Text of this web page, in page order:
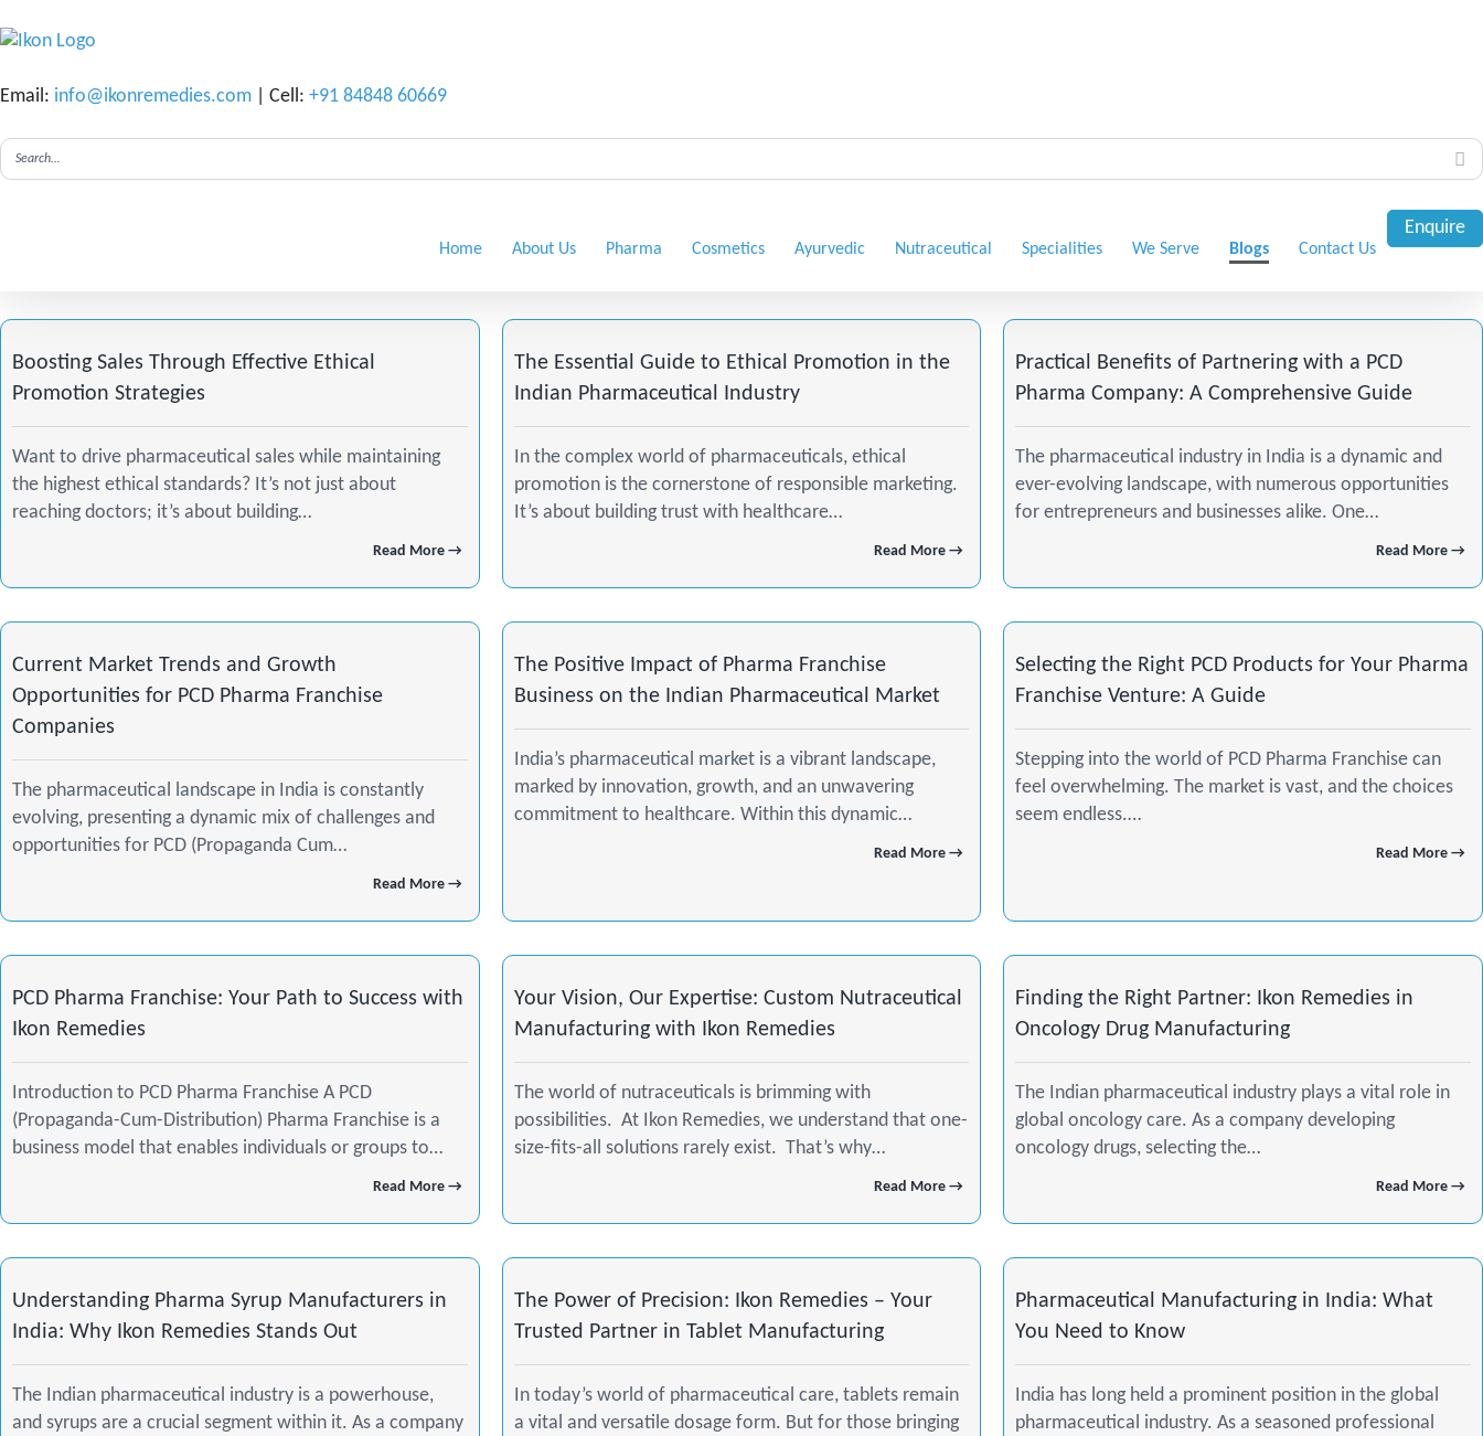
Email: info@ikonremedies.com | Cell: +91 84848 60669
c
e
b
o
o
k
s
t
a
g
r
a
m
n
k
e
d
i
n
-
i
n
Enquire
Home About Us Pharma Cosmetics Ayurvedic Nutraceutical Specialities We Serve Blogs Contact Us
Boosting Sales Through Effective Ethical
Promotion Strategies
Want to drive pharmaceutical sales while maintaining
the highest ethical standards? It’s not just about
reaching doctors; it’s about building…
Read More →
The Essential Guide to Ethical Promotion in the
Indian Pharmaceutical Industry
In the complex world of pharmaceuticals, ethical
promotion is the cornerstone of responsible marketing.
It’s about building trust with healthcare…
Read More →
Practical Benefits of Partnering with a PCD
Pharma Company: A Comprehensive Guide
The pharmaceutical industry in India is a dynamic and
ever-evolving landscape, with numerous opportunities
for entrepreneurs and businesses alike. One…
Read More →
Current Market Trends and Growth
Opportunities for PCD Pharma Franchise
Companies
The pharmaceutical landscape in India is constantly
evolving, presenting a dynamic mix of challenges and
opportunities for PCD (Propaganda Cum…
Read More →
The Positive Impact of Pharma Franchise
Business on the Indian Pharmaceutical Market
India’s pharmaceutical market is a vibrant landscape,
marked by innovation, growth, and an unwavering
commitment to healthcare. Within this dynamic…
Read More →
Selecting the Right PCD Products for Your Pharma
Franchise Venture: A Guide
Stepping into the world of PCD Pharma Franchise can
feel overwhelming. The market is vast, and the choices
seem endless.…
Read More →
PCD Pharma Franchise: Your Path to Success with
Ikon Remedies
Introduction to PCD Pharma Franchise A PCD
(Propaganda-Cum-Distribution) Pharma Franchise is a
business model that enables individuals or groups to…
Read More →
Your Vision, Our Expertise: Custom Nutraceutical
Manufacturing with Ikon Remedies
The world of nutraceuticals is brimming with
possibilities. At Ikon Remedies, we understand that one-
size-fits-all solutions rarely exist. That’s why…
Read More →
Finding the Right Partner: Ikon Remedies in
Oncology Drug Manufacturing
The Indian pharmaceutical industry plays a vital role in
global oncology care. As a company developing
oncology drugs, selecting the…
Read More →
Understanding Pharma Syrup Manufacturers in
India: Why Ikon Remedies Stands Out
The Indian pharmaceutical industry is a powerhouse,
and syrups are a crucial segment within it. As a company
The Power of Precision: Ikon Remedies – Your
Trusted Partner in Tablet Manufacturing
In today’s world of pharmaceutical care, tablets remain
a vital and versatile dosage form. But for those bringing
Pharmaceutical Manufacturing in India: What
You Need to Know
India has long held a prominent position in the global
pharmaceutical industry. As a seasoned professional